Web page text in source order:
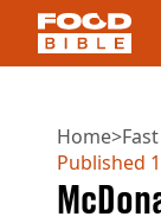
Home>
Published